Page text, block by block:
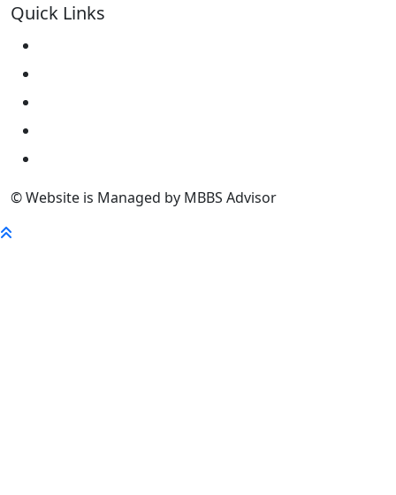
Quick Links
© Website is Managed by MBBS Advisor